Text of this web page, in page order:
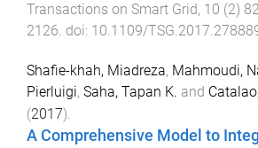
Transactions on Smart Grid, 10 (2)
2126. doi: 10.1109/
Shafie-khah, Miadreza, Mahmoudi,
Pierluigi, Saha, Tapan K. and
(2017).
A Comprehensive Model to